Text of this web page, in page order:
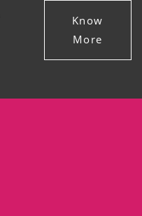
Know
More